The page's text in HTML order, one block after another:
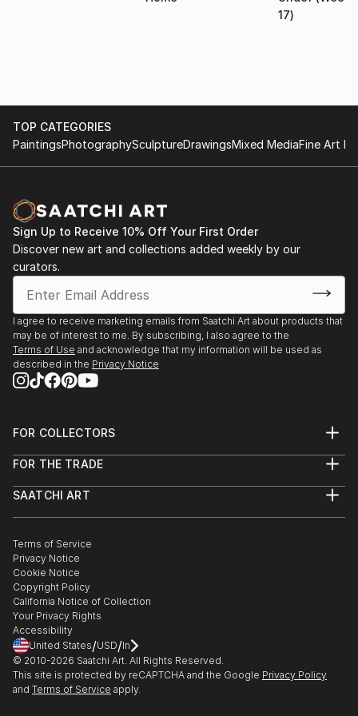
17)
TOP CATEGORIES
PaintingsPhotographySculptureDrawingsMixed MediaFine Art
Sign Up to Receive 10% Off Your First Order
Discover new art and collections added weekly by our
curators.
I agree to receive marketing emails from Saatchi Art about products that
may be of interest to me. By subscribing, I also agree to the
Terms of Use and acknowledge that my information will be used as
described in the Privacy Notice
FOR COLLECTORS
Help Center
Commissions
Gift Card
FOR THE TRADE
Trade Program
Healthcare
Multi Family & Residential
Contact Art Consultant
SAATCHI ART
The Other Art Fair
Sell on Saatchi Art
Affiliate Program
Careers
Contact Support
Terms of Service
Privacy Notice
Cookie Notice
Copyright Policy
California Notice of Collection
Your Privacy Rights
Accessibility
United States/USD/In
© 2010-2026 Saatchi Art. All Rights Reserved.
This site is protected by reCAPTCHA and the Google Privacy Policy
and Terms of Service apply.